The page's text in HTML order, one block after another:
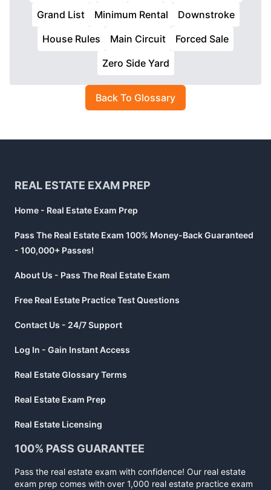
Grand List
Minimum Rental
Downstroke
House Rules
Main Circuit
Forced Sale
Zero Side Yard
Back To Glossary
REAL ESTATE EXAM PREP
Home - Real Estate Exam Prep
Pass The Real Estate Exam 100% Money-Back Guaranteed
- 100,000+ Passes!
About Us - Pass The Real Estate Exam
Free Real Estate Practice Test Questions
Contact Us - 24/7 Support
Log In - Gain Instant Access
Real Estate Glossary Terms
Real Estate Exam Prep
Real Estate Licensing
100% PASS GUARANTEE
Pass the real estate exam with confidence! Our real estate
exam prep comes with over 1,000 real estate practice exam